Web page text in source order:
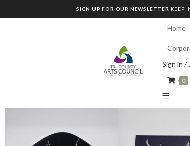
SIGN UP FOR OUR NEWSLETTER KEEP
Home
Sign in /
0